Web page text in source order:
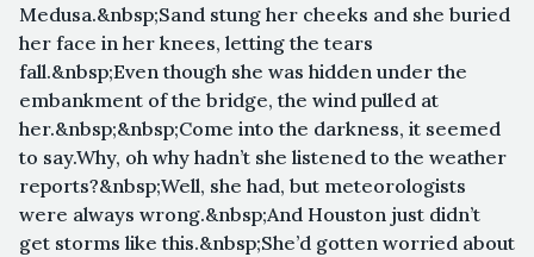
Medusa.&nbsp;Sand stung her cheeks and she buried
her face in her knees, letting the tears
fall.&nbsp;Even though she was hidden under the
embankment of the bridge, the wind pulled at
her.&nbsp;&nbsp;Come into the darkness, it seemed
to say.Why, oh why hadn’t she listened to the weather
reports?&nbsp;Well, she had, but meteorologists
were always wrong.&nbsp;And Houston just didn’t
get storms like this.&nbsp;She’d gotten worried about